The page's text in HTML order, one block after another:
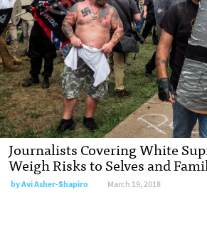
Journalists Covering White
Weigh Risks to Selves and
by Avi Asher-Shapiro March 19, 2018